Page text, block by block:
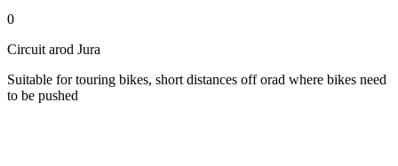
0
Circuit arod Jura
Suitable for touring bikes, short distances off orad where bikes need
to be pushed